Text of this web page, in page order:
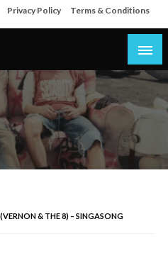
Privacy Policy Terms & Conditions
& THE 8) – SINGASONG